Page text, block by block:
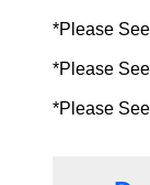
*Please See
*Please See
*Please See